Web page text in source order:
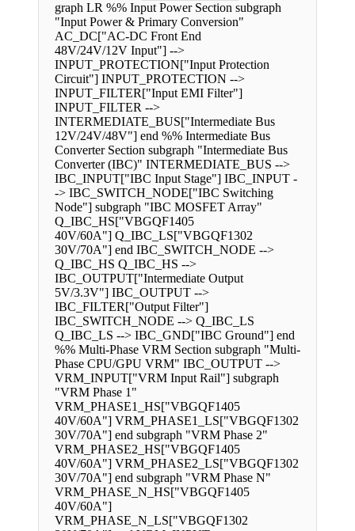
graph LR %% Input Power Section subgraph
"Input Power & Primary Conversion"
AC_DC["AC-DC Front End
48V/24V/12V Input"] -->
INPUT_PROTECTION["Input Protection
Circuit"] INPUT_PROTECTION -->
INPUT_FILTER["Input EMI Filter"]
INPUT_FILTER -->
INTERMEDIATE_BUS["Intermediate Bus
12V/24V/48V"] end %% Intermediate Bus
Converter Section subgraph "Intermediate Bus
Converter (IBC)" INTERMEDIATE_BUS -->
IBC_INPUT["IBC Input Stage"] IBC_INPUT -
-> IBC_SWITCH_NODE["IBC Switching
Node"] subgraph "IBC MOSFET Array"
Q_IBC_HS["VBGQF1405
40V/60A"] Q_IBC_LS["VBGQF1302
30V/70A"] end IBC_SWITCH_NODE -->
Q_IBC_HS Q_IBC_HS -->
IBC_OUTPUT["Intermediate Output
5V/3.3V"] IBC_OUTPUT -->
IBC_FILTER["Output Filter"]
IBC_SWITCH_NODE --> Q_IBC_LS
Q_IBC_LS --> IBC_GND["IBC Ground"] end
%% Multi-Phase VRM Section subgraph "Multi-
Phase CPU/GPU VRM" IBC_OUTPUT -->
VRM_INPUT["VRM Input Rail"] subgraph
"VRM Phase 1"
VRM_PHASE1_HS["VBGQF1405
40V/60A"] VRM_PHASE1_LS["VBGQF1302
30V/70A"] end subgraph "VRM Phase 2"
VRM_PHASE2_HS["VBGQF1405
40V/60A"] VRM_PHASE2_LS["VBGQF1302
30V/70A"] end subgraph "VRM Phase N"
VRM_PHASE_N_HS["VBGQF1405
40V/60A"]
VRM_PHASE_N_LS["VBGQF1302